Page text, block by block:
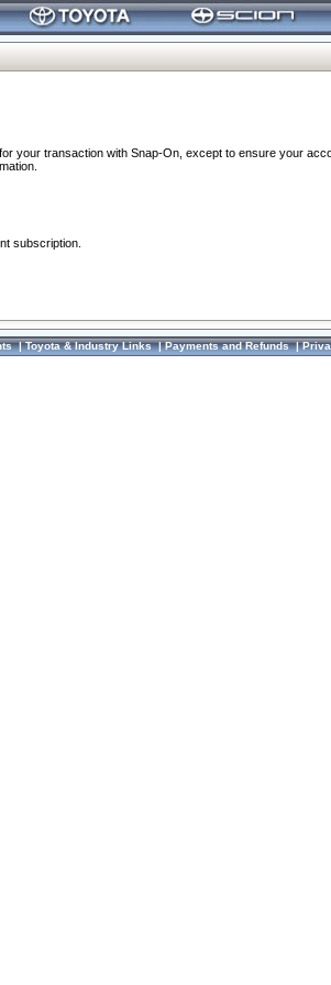
your transaction with Snap-On, except to ensure your
subscription.
|Toyota & Industry Links|Payments and Refunds|